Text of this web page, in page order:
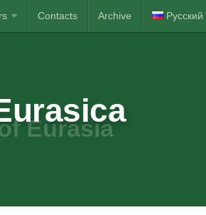
Contacts Archive Русский
Eurasia